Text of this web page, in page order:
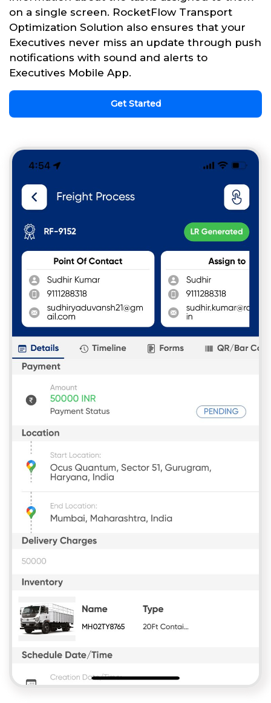
on a single screen. RocketFlow Transport
Optimization Solution also ensures that your
Executives never miss an update through push
notifications with sound and alerts to
Executives Mobile App.
Get Started